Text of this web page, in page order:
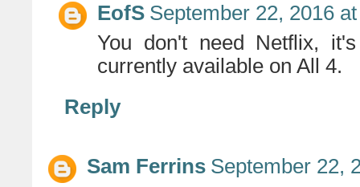
EofS September 22, 2016
You don't need Netflix,
currently available on All 4.
Reply
Sam Ferrins September 22,